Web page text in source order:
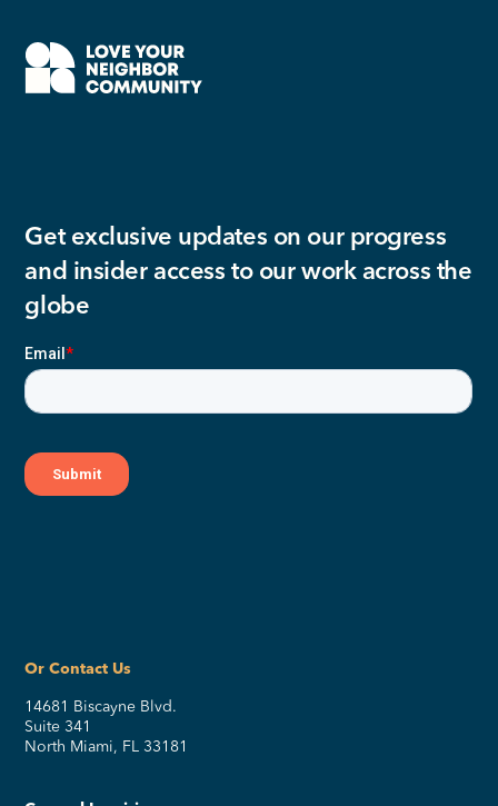
Get exclusive updates on our progress
and insider access to our work across the
globe
Or Contact Us
14681 Biscayne Blvd.
Suite 341
North Miami, FL 33181